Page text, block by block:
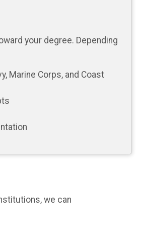
your degree. Depending
Marine Corps, and Coast
we can